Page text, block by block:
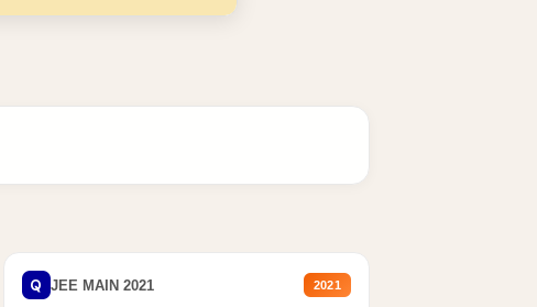
Q JEE MAIN 2021 2021